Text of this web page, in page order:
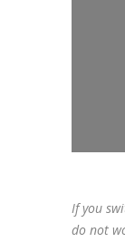
If you
do not